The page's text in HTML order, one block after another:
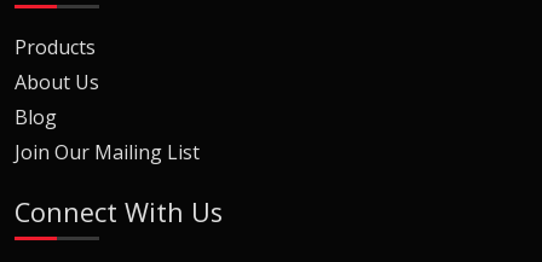
Products
About Us
Blog
Join Our Mailing List
Connect With Us